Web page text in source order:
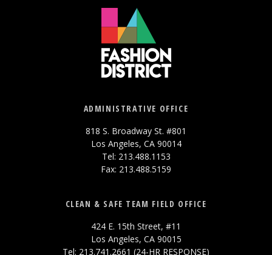
ADMINISTRATIVE OFFICE
818 S. Broadway St. #801
Los Angeles, CA 90014
Tel: 213.488.1153
Fax: 213.488.5159
CLEAN & SAFE TEAM FIELD OFFICE
424 E. 15th Street, #11
Los Angeles, CA 90015
Tel: 213.741.2661 (24-HR RESPONSE)